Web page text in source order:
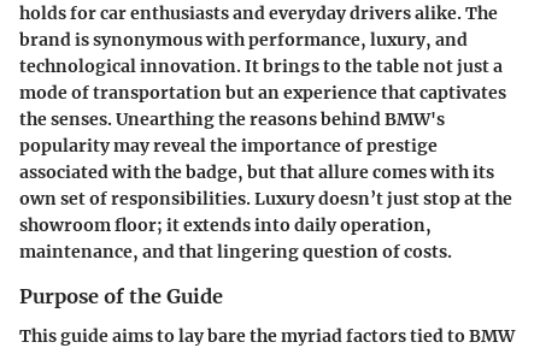
holds for car enthusiasts and everyday drivers alike. The
brand is synonymous with performance, luxury, and
technological innovation. It brings to the table not just a
mode of transportation but an experience that captivates
the senses. Unearthing the reasons behind BMW's
popularity may reveal the importance of prestige
associated with the badge, but that allure comes with its
own set of responsibilities. Luxury doesn’t just stop at the
showroom floor; it extends into daily operation,
maintenance, and that lingering question of costs.
Purpose of the Guide
This guide aims to lay bare the myriad factors tied to BMW